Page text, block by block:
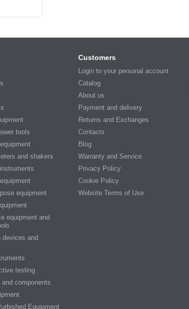
tools
and shakers
equipment
equipment and
devices and
testing
components
Equipment
Customers
Login to your personal account
Catalog
About us
Payment and delivery
Returns and Exchanges
Contacts
Blog
Warranty and Service
Privacy Policy
Cookie Policy
Website Terms of Use